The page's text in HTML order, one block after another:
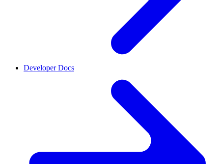
Developer Docs